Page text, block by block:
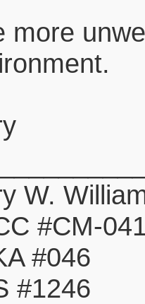
more
W.
#CM-
#046
#1246